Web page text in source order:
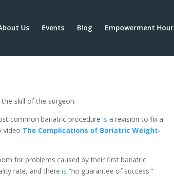
Us Events Blog Empowerment Hour
and Beyond
skill of the surgeon.
common bariatric procedureis a revision to fix a
video The Complications of Bariatric Weight-
for problems caused by their first bariatric
rate, and thereis “no guarantee of success.”